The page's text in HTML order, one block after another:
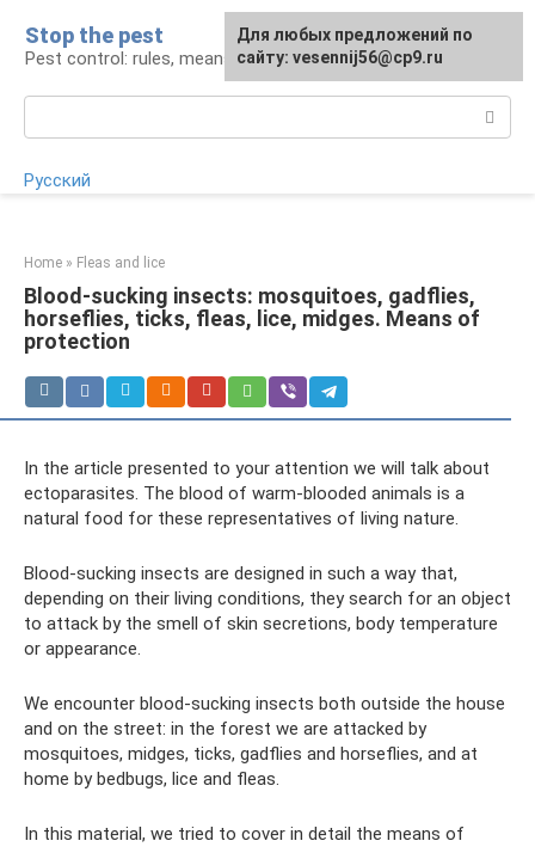
content
Stop the pest
Pest control: rules, means, tips
Русский
Home » Fleas and lice
Blood-sucking insects: mosquitoes, gadflies,
horseflies, ticks, fleas, lice, midges. Means of
protection
In the article presented to your attention we will talk about
ectoparasites. The blood of warm-blooded animals is a
natural food for these representatives of living nature.
Blood-sucking insects are designed in such a way that,
depending on their living conditions, they search for an object
to attack by the smell of skin secretions, body temperature
or appearance.
We encounter blood-sucking insects both outside the house
and on the street: in the forest we are attacked by
mosquitoes, midges, ticks, gadflies and horseflies, and at
home by bedbugs, lice and fleas.
In this material, we tried to cover in detail the means of
For any suggestions regarding
the site:[email protected]
Для любых предложений по
сайту: vesennij56@cp9.ru